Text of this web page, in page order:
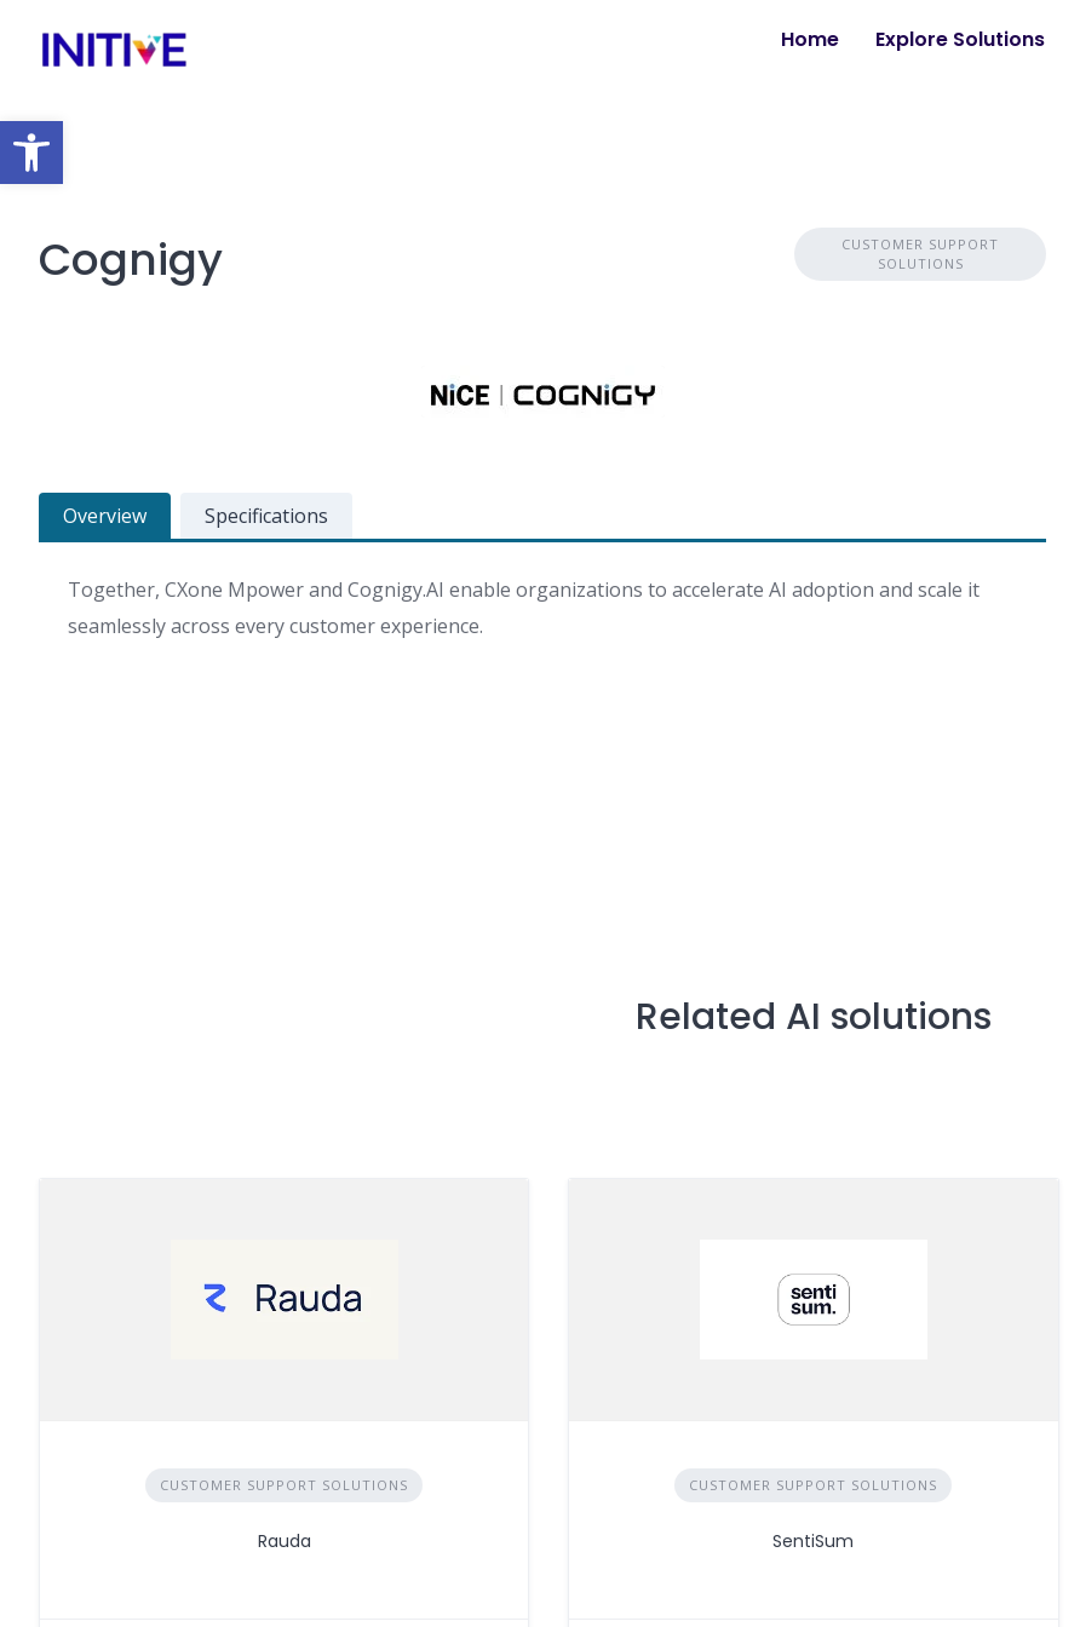
Open toolbar
Home Explore Solutions
Cognigy
CUSTOMER SUPPORT
SOLUTIONS
Overview Specifications
Together, CXone Mpower and Cognigy.AI enable organizations to accelerate AI adoption and scale it
seamlessly across every customer experience.
Related AI solutions
CUSTOMER SUPPORT SOLUTIONS
Rauda
CUSTOMER SUPPORT SOLUTIONS
SentiSum